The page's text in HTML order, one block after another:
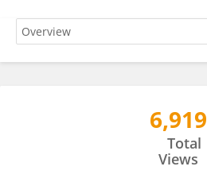
6,919
Total
Views